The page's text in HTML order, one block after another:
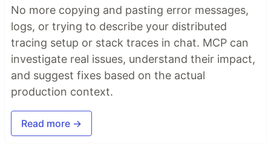
No more copying and pasting error messages,
logs, or trying to describe your distributed
tracing setup or stack traces in chat. MCP can
investigate real issues, understand their impact,
and suggest fixes based on the actual
production context.
Read more →